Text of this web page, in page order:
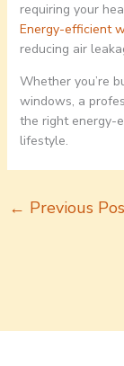
requiring your
Energy-efficient
reducing air
Whether you’re
windows, a
the right energy-
lifestyle.
← Previous